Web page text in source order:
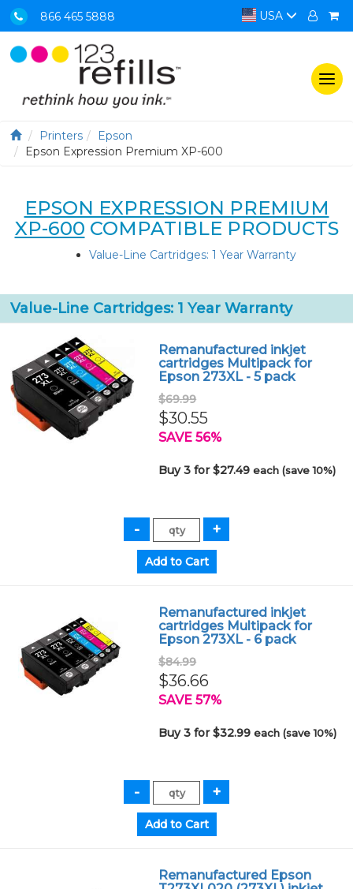
866 465 5888 USA
Printers
Epson
Epson Expression Premium XP-600
EPSON EXPRESSION PREMIUM
XP-600 COMPATIBLE PRODUCTS
Value-Line Cartridges: 1 Year Warranty
Value-Line Cartridges: 1 Year Warranty
Remanufactured inkjet
cartridges Multipack for
Epson 273XL - 5 pack
$69.99
$30.55
SAVE 56%
Buy 3 for $27.49each (save 10%)
Remanufactured inkjet
cartridges Multipack for
Epson 273XL - 6 pack
$84.99
$36.66
SAVE 57%
Buy 3 for $32.99each (save 10%)
Remanufactured Epson